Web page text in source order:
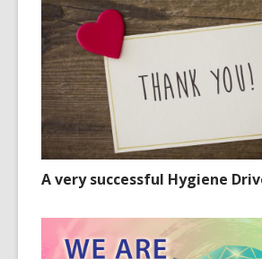
A very successful Hygiene